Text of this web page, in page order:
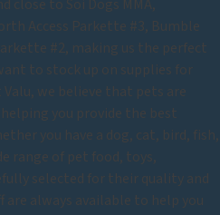
close to Soi Dogs MMA,
Access Parkette #3, Bumble
#2, making us the perfect
to stock up on supplies for
we believe that pets are
you provide the best
you have a dog, cat, bird, fish,
range of pet food, toys,
selected for their quality and
are always available to help you